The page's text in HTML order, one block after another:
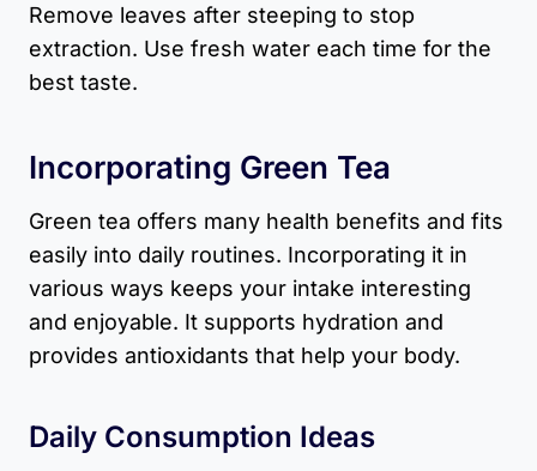
Remove leaves after steeping to stop
extraction. Use fresh water each time for the
best taste.
Incorporating Green Tea
Green tea offers many health benefits and fits
easily into daily routines. Incorporating it in
various ways keeps your intake interesting
and enjoyable. It supports hydration and
provides antioxidants that help your body.
Daily Consumption Ideas